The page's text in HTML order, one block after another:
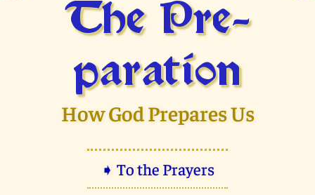
The Pre­
paration
How God Prepares Us
➧ To the Prayers